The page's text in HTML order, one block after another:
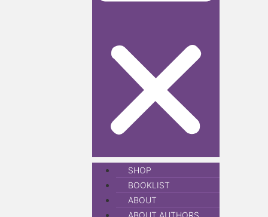
SHOP
BOOKLIST
ABOUT
ABOUT AUTHORS